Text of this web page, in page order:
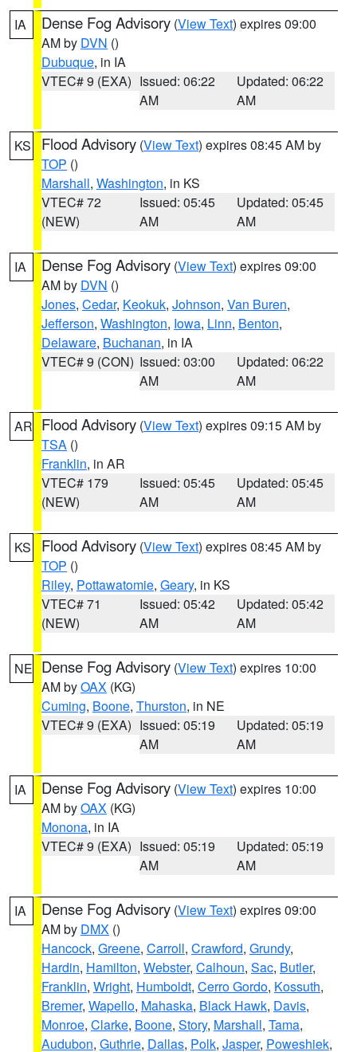
IA Dense Fog Advisory (View Text) expires 09:00
AM by DVN ()
Dubuque, in IA
VTEC# 9 (EXA) Issued: 06:22
AM
Updated: 06:22
AM
KS Flood Advisory (View Text) expires 08:45 AM by
TOP ()
Marshall, Washington, in KS
VTEC# 72
(NEW)
Issued: 05:45
AM
Updated: 05:45
AM
IA Dense Fog Advisory (View Text) expires 09:00
AM by DVN ()
Jones, Cedar, Keokuk, Johnson, Van Buren,
Jefferson, Washington, Iowa, Linn, Benton,
Delaware, Buchanan, in IA
VTEC# 9 (CON) Issued: 03:00
AM
Updated: 06:22
AM
AR Flood Advisory (View Text) expires 09:15 AM by
TSA ()
Franklin, in AR
VTEC# 179
(NEW)
Issued: 05:45
AM
Updated: 05:45
AM
KS Flood Advisory (View Text) expires 08:45 AM by
TOP ()
Riley, Pottawatomie, Geary, in KS
VTEC# 71
(NEW)
Issued: 05:42
AM
Updated: 05:42
AM
NE Dense Fog Advisory (View Text) expires 10:00
AM byOAX (KG)
Cuming, Boone, Thurston, in NE
VTEC# 9 (EXA) Issued: 05:19
AM
Updated: 05:19
AM
IA Dense Fog Advisory (View Text) expires 10:00
AM byOAX (KG)
Monona, in IA
VTEC# 9 (EXA) Issued: 05:19
AM
Updated: 05:19
AM
IA Dense Fog Advisory (View Text) expires 09:00
AM by DMX ()
Hancock, Greene, Carroll, Crawford, Grundy,
Hardin, Hamilton, Webster, Calhoun, Sac, Butler,
Franklin, Wright, Humboldt, Cerro Gordo, Kossuth,
Bremer, Wapello, Mahaska, Black Hawk, Davis,
Monroe, Clarke, Boone, Story, Marshall, Tama,
Audubon, Guthrie, Dallas, Polk, Jasper, Poweshiek,